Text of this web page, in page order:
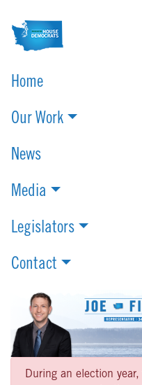
Home
Our Work
News
Media
Legislators
Contact
During an election